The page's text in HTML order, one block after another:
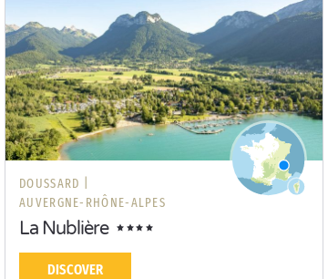
DOUSSARD |
AUVERGNE-RHÔNE-ALPES
La Nublière
DISCOVER